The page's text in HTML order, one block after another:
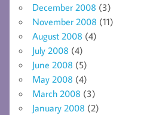
December 2008 (3)
November 2008 (11)
August 2008 (4)
July 2008 (4)
June 2008 (5)
May 2008 (4)
March 2008 (3)
January 2008 (2)